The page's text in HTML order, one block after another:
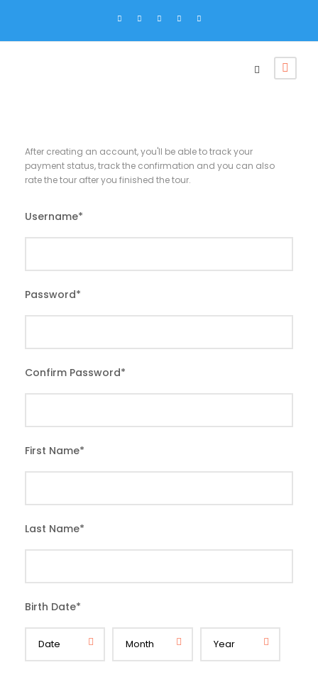
After creating an account, you'll be able to track your
payment status, track the confirmation and you can also
rate the tour after you finished the tour.
Username*
Password*
Confirm Password*
First Name*
Last Name*
Birth Date*